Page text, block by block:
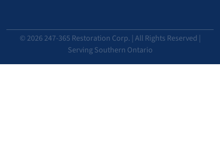
© 2026 247-365 Restoration Corp. | All Rights Reserved |
Serving Southern Ontario